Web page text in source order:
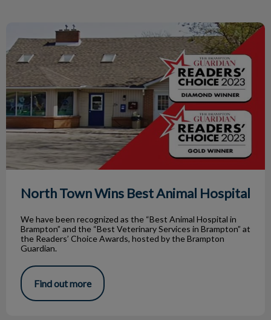
North Town Wins Best Animal Hospital
North Town Wins Best Animal Hospital
We have been recognized as the “Best Animal Hospital in
Brampton” and the “Best Veterinary Services in Brampton” at
the Readers’ Choice Awards, hosted by the Brampton
Guardian.
Find out more